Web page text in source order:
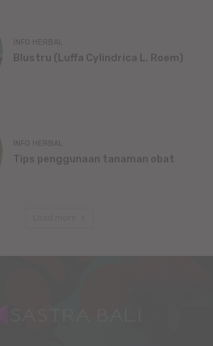
INFO HERBAL
Blustru (Luffa Cylindrica L. Roem)
INFO HERBAL
Tips penggunaan tanaman obat